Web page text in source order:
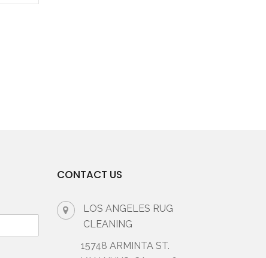
CONTACT US
LOS ANGELES RUG
CLEANING
15748 ARMINTA ST.